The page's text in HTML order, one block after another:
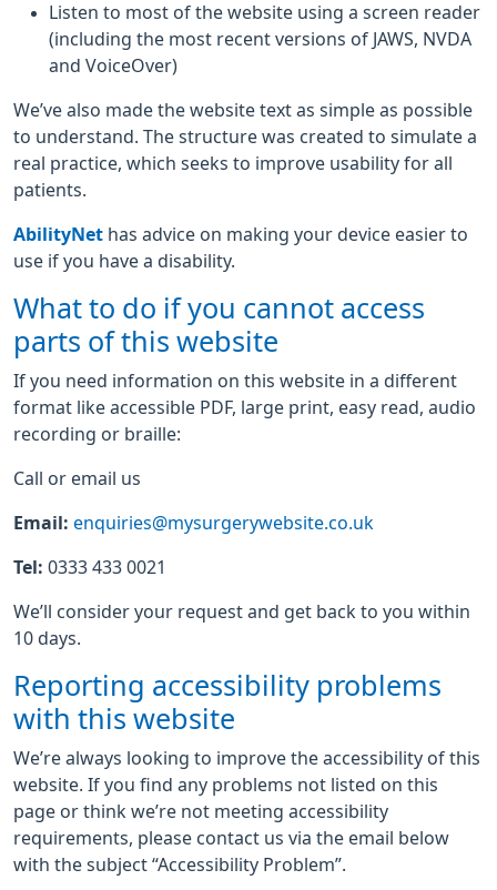
Listen to most of the website using a screen reader
(including the most recent versions of JAWS, NVDA
and VoiceOver)
We’ve also made the website text as simple as possible
to understand. The structure was created to simulate a
real practice, which seeks to improve usability for all
patients.
AbilityNet has advice on making your device easier to
use if you have a disability.
What to do if you cannot access
parts of this website
If you need information on this website in a different
format like accessible PDF, large print, easy read, audio
recording or braille:
Call or email us
Email: enquiries@mysurgerywebsite.co.uk
Tel: 0333 433 0021
We’ll consider your request and get back to you within
10 days.
Reporting accessibility problems
with this website
We’re always looking to improve the accessibility of this
website. If you find any problems not listed on this
page or think we’re not meeting accessibility
requirements, please contact us via the email below
with the subject “Accessibility Problem”.